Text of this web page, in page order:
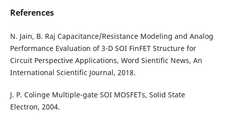
References
N. Jain, B. Raj Capacitance/Resistance Modeling and Analog
Performance Evaluation of 3-D SOI FinFET Structure for
Circuit Perspective Applications, Word Sientific News, An
International Scientific Journal, 2018.
J. P. Colinge Multiple-gate SOI MOSFETs, Solid State
Electron, 2004.